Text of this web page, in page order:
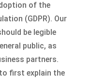
of the
(GDPR). Our
be legible
public, as
partners.
first explain the